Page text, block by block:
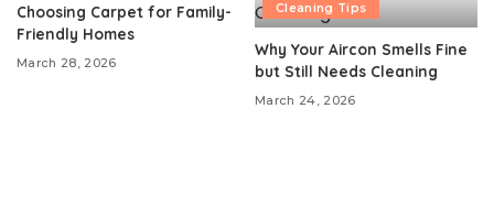
Choosing Carpet for Family-
Friendly Homes
March 28, 2026
Cleaning Tips
Why Your Aircon Smells Fine
but Still Needs Cleaning
March 24, 2026